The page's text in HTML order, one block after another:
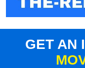
GET AN